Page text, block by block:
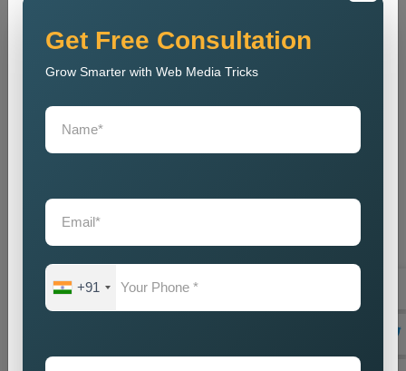
Get Free Consultation
Grow Smarter with Web Media Tricks
+91